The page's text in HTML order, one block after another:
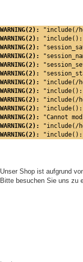
WARNING(2):
"include(/
WARNING(2):
"include():
WARNING(2):
WARNING(2):
WARNING(2):
WARNING(2):
WARNING(2):
"include(/
WARNING(2):
"include():
WARNING(2):
"include(/
WARNING(2):
"include():
WARNING(2):
"Cannot
WARNING(2):
"include(/
WARNING(2):
"include():
Unser Shop ist aufgrund
Bitte besuchen Sie uns zu